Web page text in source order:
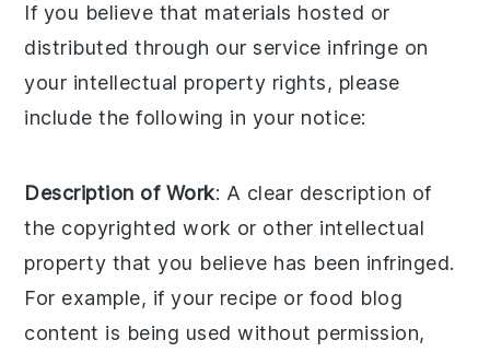
If you believe that materials hosted or
distributed through our service infringe on
your intellectual property rights, please
include the following in your notice:
Description of Work: A clear description of
the copyrighted work or other intellectual
property that you believe has been infringed.
For example, if your recipe or food blog
content is being used without permission,